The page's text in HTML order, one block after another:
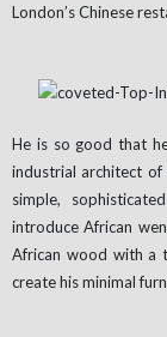
London’s Chinese
He is so good that
industrial architect of
simple,
introduce African
African wood with a
create his minimal